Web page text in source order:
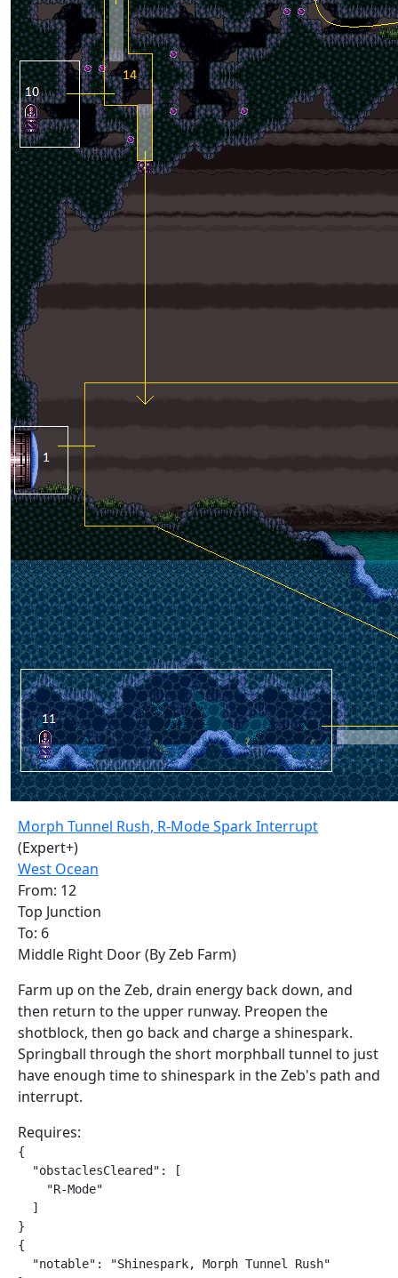
Morph Tunnel Rush, R-Mode Spark Interrupt
(Expert+)
West Ocean
From: 12
Top Junction
To: 6
Middle Right Door (By Zeb Farm)
Farm up on the Zeb, drain energy back down, and
then return to the upper runway. Preopen the
shotblock, then go back and charge a shinespark.
Springball through the short morphball tunnel to just
have enough time to shinespark in the Zeb's path and
interrupt.
Requires:
{
  "obstaclesCleared": [
    "R-Mode"
  ]
}
{
  "notable": "Shinespark, Morph Tunnel Rush"